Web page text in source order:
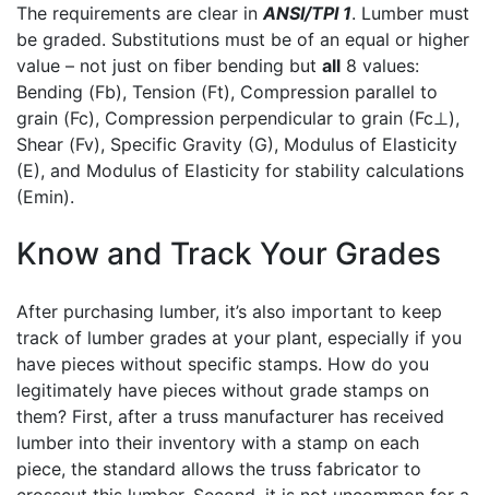
The requirements are clear in ANSI/TPI 1. Lumber must
be graded. Substitutions must be of an equal or higher
value – not just on fiber bending but all 8 values:
Bending (Fb), Tension (Ft), Compression parallel to
grain (Fc), Compression perpendicular to grain (Fc⊥),
Shear (Fv), Specific Gravity (G), Modulus of Elasticity
(E), and Modulus of Elasticity for stability calculations
(Emin).
Know and Track Your Grades
After purchasing lumber, it’s also important to keep
track of lumber grades at your plant, especially if you
have pieces without specific stamps. How do you
legitimately have pieces without grade stamps on
them? First, after a truss manufacturer has received
lumber into their inventory with a stamp on each
piece, the standard allows the truss fabricator to